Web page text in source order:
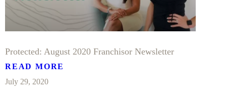
Protected: August 2020 Franchisor Newsletter
READ MORE
July 29, 2020